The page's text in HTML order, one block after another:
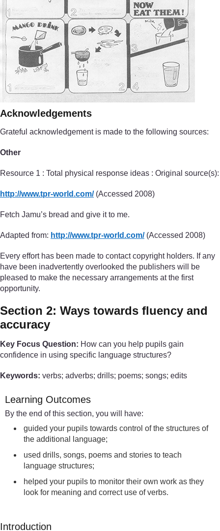
Acknowledgements
Grateful acknowledgement is made to the following sources:
Other
Resource 1 : Total physical response ideas : Original source(s):
http://www.tpr-world.com/(Accessed 2008)
Fetch Jamu’s bread and give it to me.
Adapted from: http://www.tpr-world.com/(Accessed 2008)
Every effort has been made to contact copyright holders. If any
have been inadvertently overlooked the publishers will be
pleased to make the necessary arrangements at the first
opportunity.
Section 2: Ways towards fluency and
accuracy
Key Focus Question: How can you help pupils gain
confidence in using specific language structures?
Keywords: verbs; adverbs; drills; poems; songs; edits
Learning Outcomes
By the end of this section, you will have:
guided your pupils towards control of the structures of
the additional language;
used drills, songs, poems and stories to teach
language structures;
helped your pupils to monitor their own work as they
look for meaning and correct use of verbs.
Introduction